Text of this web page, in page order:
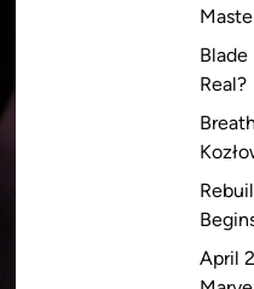
Blade
Real?
April